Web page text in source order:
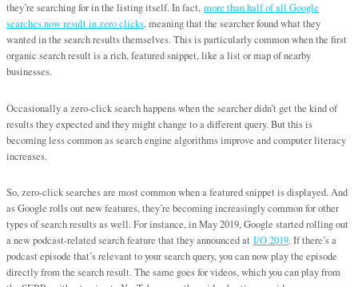
they’re searching for in the listing itself. In fact, more than half of all Google
searches now result in zero clicks, meaning that the searcher found what they
wanted in the search results themselves. This is particularly common when the first
organic search result is a rich, featured snippet, like a list or map of nearby
businesses.
Occasionally a zero-click search happens when the searcher didn’t get the kind of
results they expected and they might change to a different query. But this is
becoming less common as search engine algorithms improve and computer literacy
increases.
So, zero-click searches are most common when a featured snippet is displayed. And
as Google rolls out new features, they’re becoming increasingly common for other
types of search results as well. For instance, in May 2019, Google started rolling out
a new podcast-related search feature that they announced at I/O 2019. If there’s a
podcast episode that’s relevant to your search query, you can now play the episode
directly from the search result. The same goes for videos, which you can play from